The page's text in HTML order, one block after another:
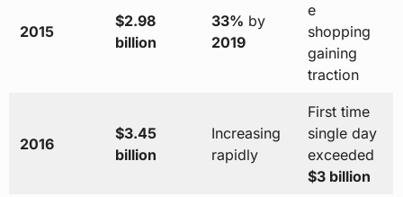
2015
$2.98
billion
33% by
2019
e
shopping
gaining
traction
2016
$3.45
billion
Increasing
rapidly
First time
single day
exceeded
$3 billion